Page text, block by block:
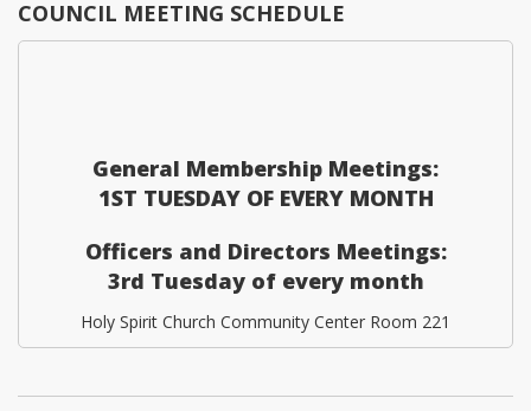
COUNCIL MEETING SCHEDULE
General Membership Meetings:
1ST TUESDAY OF EVERY MONTH
Officers and Directors Meetings:
3rd Tuesday of every month
Holy Spirit Church Community Center Room 221